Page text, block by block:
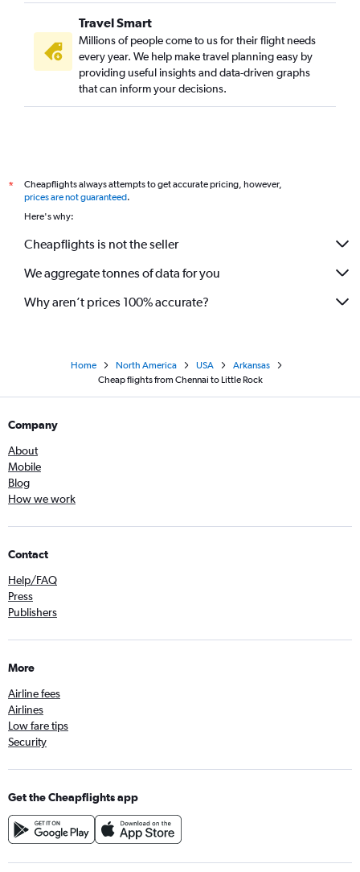
Travel Smart
Millions of people come to us for their flight needs
every year. We help make travel planning easy by
providing useful insights and data-driven graphs
that can inform your decisions.
*
Cheapflights always attempts to get accurate pricing, however,
prices are not guaranteed.
Here's why:
Cheapflights is not the seller
We aggregate tonnes of data for you
Why aren’t prices 100% accurate?
Home North America USA
Arkansas
Cheap flights from Chennai to Little Rock
Company
About
Mobile
Blog
How we work
Contact
Help/FAQ
Press
Publishers
More
Airline fees
Airlines
Low fare tips
Security
Get the Cheapflights app